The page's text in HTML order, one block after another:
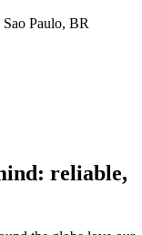
Sao Paulo, BR
reliable,